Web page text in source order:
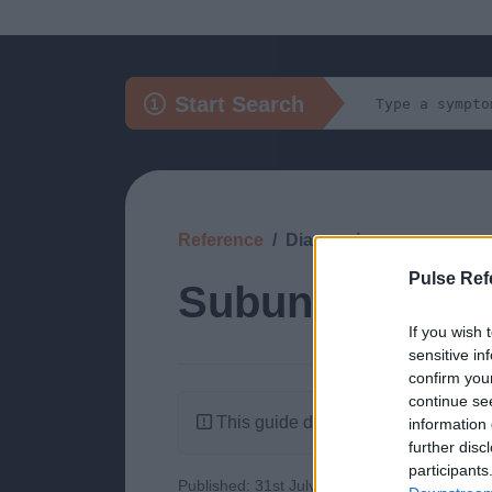
Pulse
If you wish
sensitive
confirm
continue
information
further
Start Search
Reference Diagnosis
Subungual
This guide doesn't have any
Published: 31st July 2022 Updated: 31st